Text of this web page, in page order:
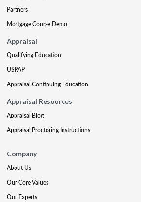
Partners
Mortgage Course Demo
Appraisal
Qualifying Education
USPAP
Appraisal Continuing Education
Appraisal Resources
Appraisal Blog
Appraisal Proctoring Instructions
Company
About Us
Our Core Values
Our Experts